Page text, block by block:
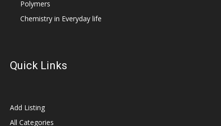
Polymers
Chemistry in Everyday life
Quick Links
Add Listing
All Categories